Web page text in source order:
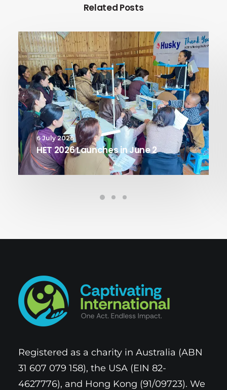
Related Posts
6 July 2026
HET 2026 Launches in June 2
Registered as a charity in Australia (ABN
31 607 079 158), the USA (EIN 82-
4627776), and Hong Kong (91/09723). We